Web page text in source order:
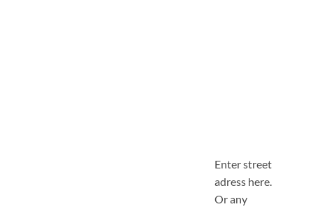
Enter street
adress here.
Or any